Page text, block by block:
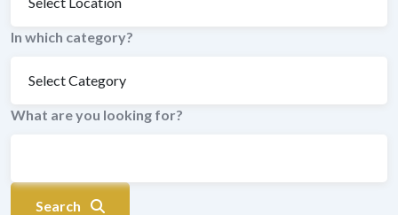
In which category?
What are you looking for?
Search